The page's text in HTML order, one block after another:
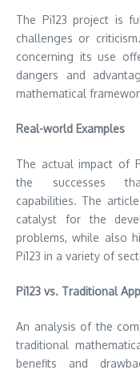
The Pi123 project is
challenges or criticism.
concerning its use
dangers and
mathematical
Real-world Examples
The actual impact of
the successes
capabilities. The
catalyst for the
problems, while also
Pi123 in a variety of
Pi123 vs. Traditional
An analysis of the
traditional
benefits and